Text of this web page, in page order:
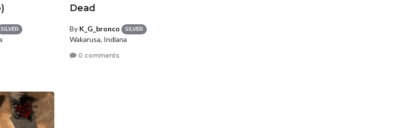
SILVER
Dead
By K_G_bronco SILVER
Wakarusa, Indiana
0 comments